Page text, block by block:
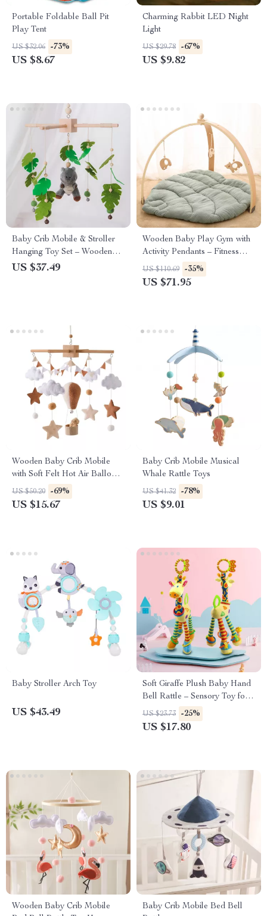
Portable Foldable Ball Pit
Play Tent
US $32.06 -73%
US $8.67
Charming Rabbit LED Night
Light
US $29.78 -67%
US $9.82
Baby Crib Mobile & Stroller
Hanging Toy Set – Wooden
Plush Rattle for Infants
US $37.49
Wooden Baby Play Gym with
Activity Pendants – Fitness
Rack & Room Decoration
US $110.69 -35%
US $71.95
Wooden Baby Crib Mobile
with Soft Felt Hot Air Balloons
& Astronauts
US $50.20 -69%
US $15.67
Baby Crib Mobile Musical
Whale Rattle Toys
US $41.32 -78%
US $9.01
Baby Stroller Arch Toy
US $43.49
Soft Giraffe Plush Baby Hand
Bell Rattle – Sensory Toy for
Early Education
US $23.73 -25%
US $17.80
Wooden Baby Crib Mobile
Baby Crib Mobile Bed Bell